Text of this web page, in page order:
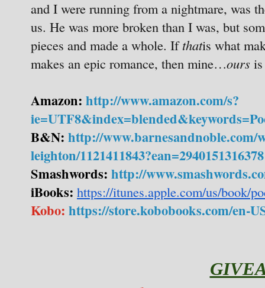
and I were running from a nightmare, was
us. He was more broken than I was, but
pieces and made a whole. Ifthatis what
makes an epic romance, then mine…ours
Amazon: http://www.amazon.com/s?
B&N: http://www.barnesandnoble.com/
leighton/1121411843?ean=2940151316378
Smashwords: http://
iBooks: https://itunes.apple.com/us/book/
Kobo: https://store.kobobooks.com/en-